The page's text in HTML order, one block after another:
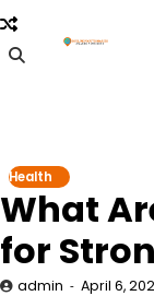
Skip
to
content
Health
What
for
admin April 6,